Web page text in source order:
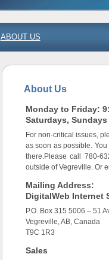
ABOUT US
About Us
Monday to Friday:
Saturdays,
For non-critical issues,
as soon as possible.
there.Please call 780-
outside of Vegreville. Or
Mailing Address:
DigitalWeb Internet
P.O. Box 315 5006 – 51
Vegreville, AB, Canada
T9C 1R3
Sales